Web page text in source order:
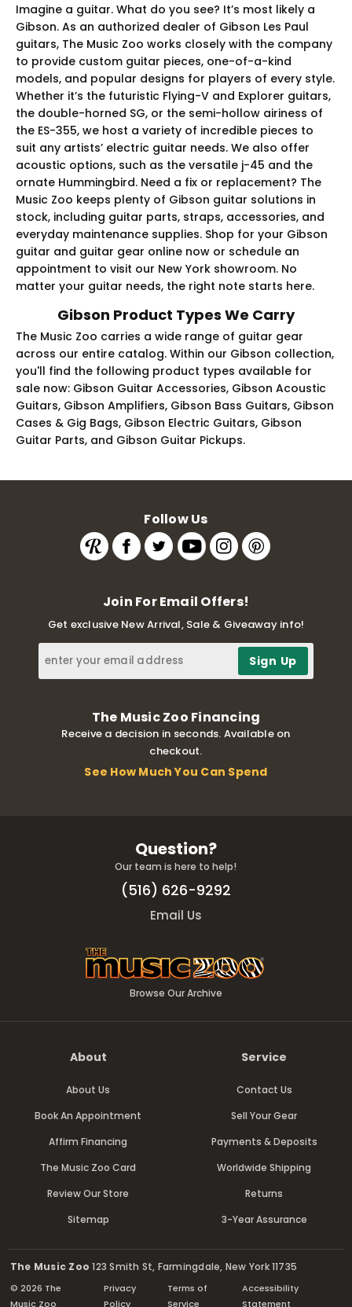
Imagine a guitar. What do you see? It’s most likely a
Gibson. As an authorized dealer of Gibson Les Paul
guitars, The Music Zoo works closely with the company
to provide custom guitar pieces, one-of-a-kind
models, and popular designs for players of every style.
Whether it’s the futuristic Flying-V and Explorer guitars,
the double-horned SG, or the semi-hollow airiness of
the ES-355, we host a variety of incredible pieces to
suit any artists’ electric guitar needs. We also offer
acoustic options, such as the versatile j-45 and the
ornate Hummingbird. Need a fix or replacement? The
Music Zoo keeps plenty of Gibson guitar solutions in
stock, including guitar parts, straps, accessories, and
everyday maintenance supplies. Shop for your Gibson
guitar and guitar gear online now or schedule an
appointment to visit our New York showroom. No
matter your guitar needs, the right note starts here.
Gibson Product Types We Carry
The Music Zoo carries a wide range of guitar gear
across our entire catalog. Within our Gibson collection,
you'll find the following product types available for
sale now: Gibson Guitar Accessories, Gibson Acoustic
Guitars, Gibson Amplifiers, Gibson Bass Guitars, Gibson
Cases & Gig Bags, Gibson Electric Guitars, Gibson
Guitar Parts, and Gibson Guitar Pickups.
Follow Us
Join For Email Offers!
Get exclusive New Arrival, Sale & Giveaway info!
The Music Zoo Financing
Receive a decision in seconds. Available on
checkout.
See How Much You Can Spend
Question?
Our team is here to help!
(516) 626-9292
Email Us
Browse Our Archive
About
About Us
Book An Appointment
Affirm Financing
The Music Zoo Card
Review Our Store
Sitemap
Service
Contact Us
Sell Your Gear
Payments & Deposits
Worldwide Shipping
Returns
3-Year Assurance
The Music Zoo 123 Smith St, Farmingdale, New York 11735
© 2026 The
Music Zoo
Privacy
Policy
Terms of
Service
Accessibility
Statement